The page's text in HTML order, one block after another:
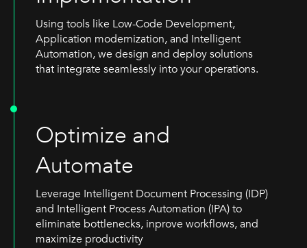
Using tools like Low-Code Development,
Application modernization, and Intelligent
Automation, we design and deploy solutions
that integrate seamlessly into your operations.
Optimize and
Automate
Leverage Intelligent Document Processing (IDP)
and Intelligent Process Automation (IPA) to
eliminate bottlenecks, inprove workflows, and
maximize productivity